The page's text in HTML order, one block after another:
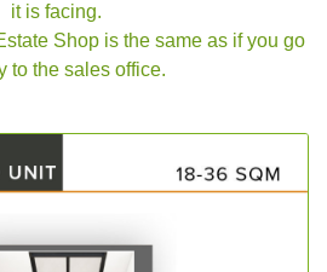
it is facing.
Shop is the same as if you go
to the sales office.